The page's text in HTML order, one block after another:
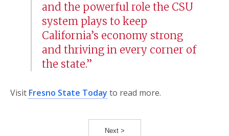
and the powerful role the CSU
system plays to keep
California’s economy strong
and thriving in every corner of
the state.”
Visit Fresno State Today to read more.
Next >